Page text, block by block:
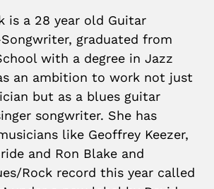
is a 28 year old Guitar
graduated from
with a degree in Jazz
an ambition to work not just
but as a blues guitar
songwriter. She has
like Geoffrey Keezer,
and Ron Blake and
Rock record this year called